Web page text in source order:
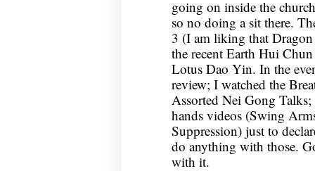
going on inside the
so no doing a sit there.
3 (I am liking that
the recent Earth Hui
Lotus Dao Yin. In the
review; I watched the
Assorted Nei Gong
hands videos (Swing
Suppression) just to
do anything with those.
with it.